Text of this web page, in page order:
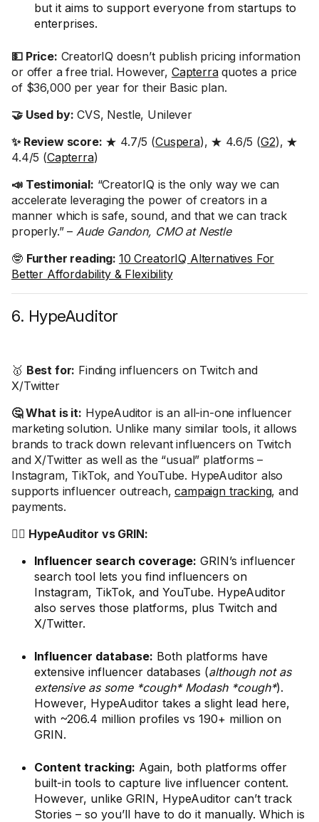
but it aims to support everyone from startups to
enterprises.
💵 Price: CreatorIQ doesn’t publish pricing information
or offer a free trial. However, Capterraquotes a price
of $36,000 per year for their Basic plan.
🤝 Used by: CVS, Nestle, Unilever
✨ Review score: ★ 4.7/5 (Cuspera), ★ 4.6/5 (G2), ★
4.4/5 (Capterra)
📣 Testimonial: “CreatorIQ is the only way we can
accelerate leveraging the power of creators in a
manner which is safe, sound, and that we can track
properly.” – Aude Gandon, CMO at Nestle
🤓 Further reading: 10 CreatorIQ Alternatives For
Better Affordability & Flexibility
6. HypeAuditor
🥇 Best for: Finding influencers on Twitch and
X/Twitter
🤔 What is it: HypeAuditor is an all-in-one influencer
marketing solution. Unlike many similar tools, it allows
brands to track down relevant influencers on Twitch
and X/Twitter as well as the “usual” platforms –
Instagram, TikTok, and YouTube. HypeAuditor also
supports influencer outreach,campaign tracking, and
payments.
🤼‍♂️ HypeAuditor vs GRIN:
Influencer search coverage: GRIN’s influencer
search tool lets you find influencers on
Instagram, TikTok, and YouTube. HypeAuditor
also serves those platforms, plus Twitch and
X/Twitter.
Influencer database: Both platforms have
extensive influencer databases (although not as
extensive as some *cough* Modash *cough*).
However, HypeAuditor takes a slight lead here,
with ~206.4 million profiles vs 190+ million on
GRIN.
Content tracking: Again, both platforms offer
built-in tools to capture live influencer content.
However, unlike GRIN, HypeAuditor can’t track
Stories – so you’ll have to do it manually. Which is